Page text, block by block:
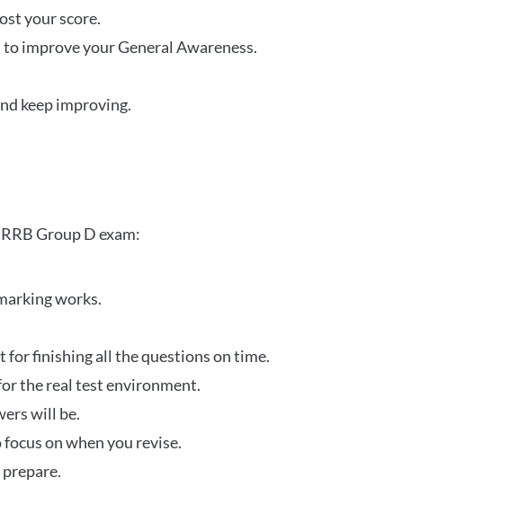
your score.
improve your General Awareness.
keep improving.
Group D exam:
works.
for finishing all the questions on time.
the real test environment.
will be.
on when you revise.